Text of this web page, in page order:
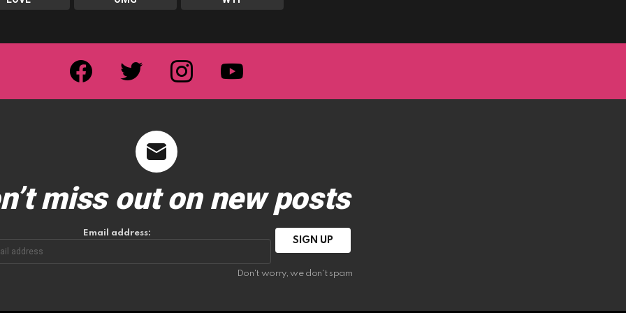
facebook twitter instagram youtube
miss out on new posts
Email address:
Don't worry, we don't spam